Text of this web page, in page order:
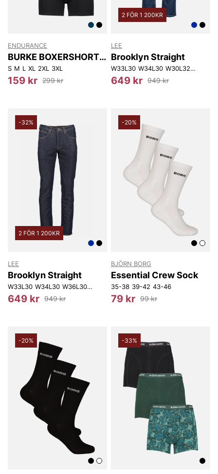
ENDURANCE
BURKE BOXERSHORTS
3-P
S M L XL 2XL 3XL
159 kr 299 kr
2 FÖR 1 200KR
LEE
Brooklyn Straight
W33L30 W34L30 W30L32 W40L32
649 kr 949 kr
-32%
2 FÖR 1 200KR
LEE
Brooklyn Straight
W33L30 W34L30 W36L30 W38L30 W40L30 W30L32
649 kr 949 kr
-20%
BJÖRN BORG
Essential Crew Sock
35-38 39-42 43-46
79 kr 99 kr
-20% -33%